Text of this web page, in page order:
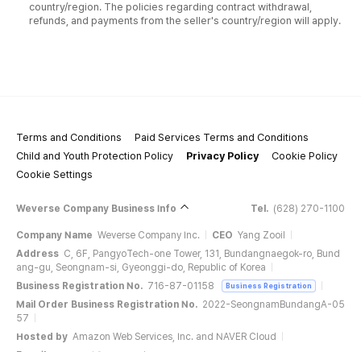
country/region. The policies regarding contract withdrawal,
refunds, and payments from the seller's country/region will apply.
Terms and Conditions
Paid Services Terms and Conditions
Child and Youth Protection Policy
Privacy Policy
Cookie Policy
Cookie Settings
Weverse Company Business Info Tel. (628) 270-1100
Company Name Weverse Company Inc. CEO Yang Zooil
Address C, 6F, PangyoTech-one Tower, 131, Bundangnaegok-ro, Bund
ang-gu, Seongnam-si, Gyeonggi-do, Republic of Korea
Business Registration No. 716-87-01158 Business Registration
Mail Order Business Registration No. 2022-SeongnamBundangA-05
57
Hosted by Amazon Web Services, Inc. and NAVER Cloud